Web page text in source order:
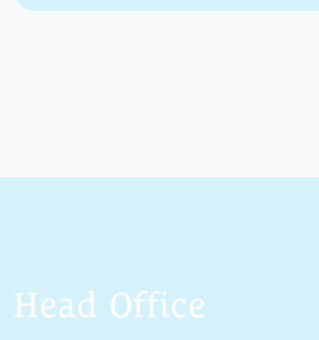
Head Office